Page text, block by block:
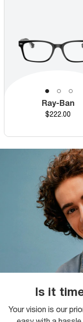
Ray-Ban
Price
$222.00
Is it
Your vision is our